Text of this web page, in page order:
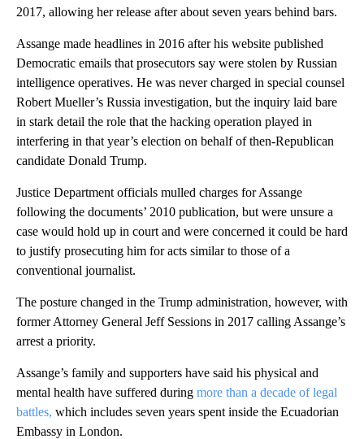
2017, allowing her release after about seven years behind bars.
Assange made headlines in 2016 after his website published
Democratic emails that prosecutors say were stolen by Russian
intelligence operatives. He was never charged in special counsel
Robert Mueller’s Russia investigation, but the inquiry laid bare
in stark detail the role that the hacking operation played in
interfering in that year’s election on behalf of then-Republican
candidate Donald Trump.
Justice Department officials mulled charges for Assange
following the documents’ 2010 publication, but were unsure a
case would hold up in court and were concerned it could be hard
to justify prosecuting him for acts similar to those of a
conventional journalist.
The posture changed in the Trump administration, however, with
former Attorney General Jeff Sessions in 2017 calling Assange’s
arrest a priority.
Assange’s family and supporters have said his physical and
mental health have suffered during more than a decade of legal
battles, which includes seven years spent inside the Ecuadorian
Embassy in London.